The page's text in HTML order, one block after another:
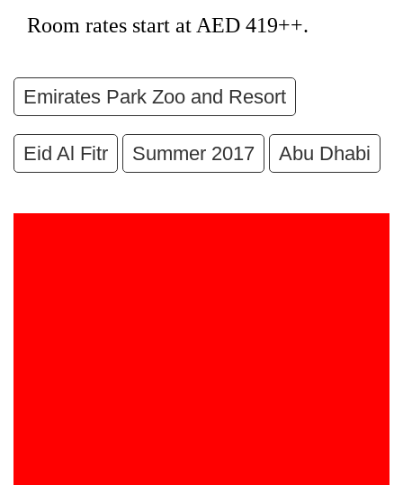
Room rates start at AED 419++.
Emirates Park Zoo and Resort
Eid Al Fitr Summer 2017 Abu Dhabi